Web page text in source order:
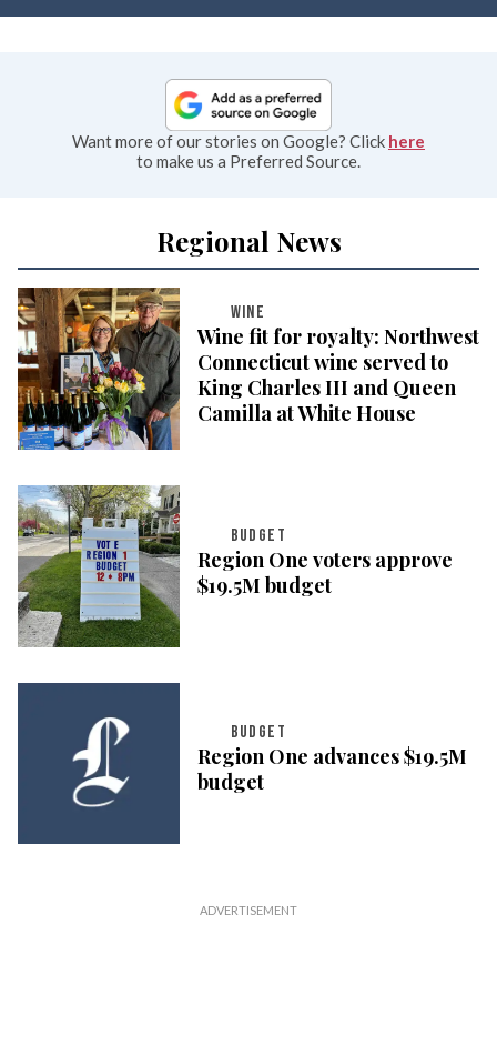
Want more of our stories on Google? Click here
to make us a Preferred Source.
Regional News
WINE
Wine fit for royalty: Northwest
Connecticut wine served to
King Charles III and Queen
Camilla at White House
BUDGET
Region One voters approve
$19.5M budget
BUDGET
Region One advances $19.5M
budget